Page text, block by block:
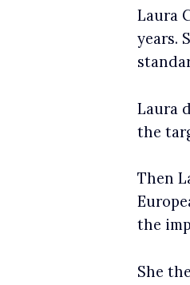
Laura
years.
Laura
the
Then
the
She